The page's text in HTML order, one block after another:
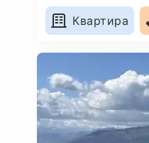
Квартира